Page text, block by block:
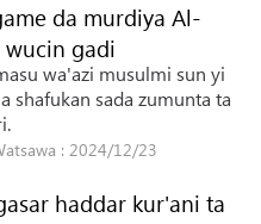
da murdiya Al-
gadi
wa'azi musulmi sun yi
shafukan sada zumunta ta
: 2024/12/23
haddar kur'ani ta